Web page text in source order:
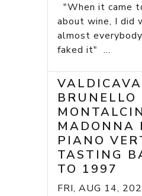
"When it came
about wine, I did
almost
faked it" ...
VALDICAVA
BRUNELLO
MADONNA
PIANO
TASTING
TO 1997
FRI, AUG 14,